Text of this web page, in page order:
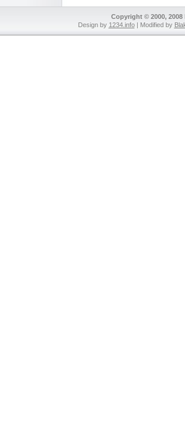
Copyright © 2000,
Design by 1234.info| Modified by